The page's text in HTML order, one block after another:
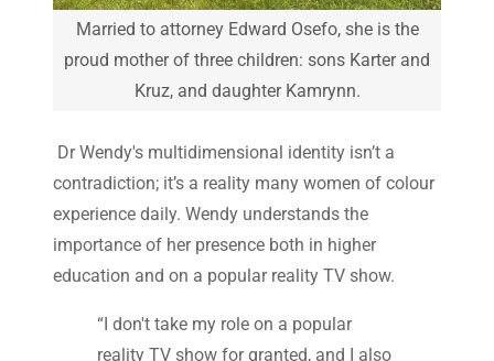
Married to attorney Edward Osefo, she is the
proud mother of three children: sons Karter and
Kruz, and daughter Kamrynn.
Dr Wendy's multidimensional identity isn’t a
contradiction; it’s a reality many women of colour
experience daily. Wendy understands the
importance of her presence both in higher
education and on a popular reality TV show.
“I don't take my role on a popular
reality TV show for granted, and I also